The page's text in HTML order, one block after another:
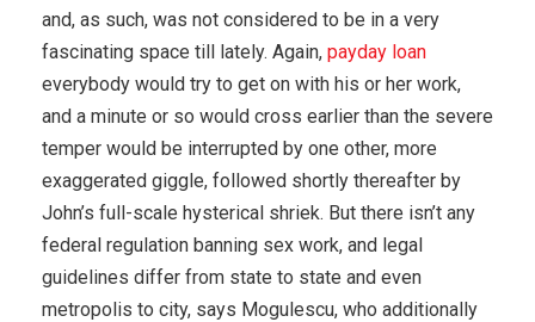
and, as such, was not considered to be in a very
fascinating space till lately. Again, payday loan
everybody would try to get on with his or her work,
and a minute or so would cross earlier than the severe
temper would be interrupted by one other, more
exaggerated giggle, followed shortly thereafter by
John’s full-scale hysterical shriek. But there isn’t any
federal regulation banning sex work, and legal
guidelines differ from state to state and even
metropolis to city, says Mogulescu, who additionally